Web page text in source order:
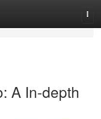
A In-depth